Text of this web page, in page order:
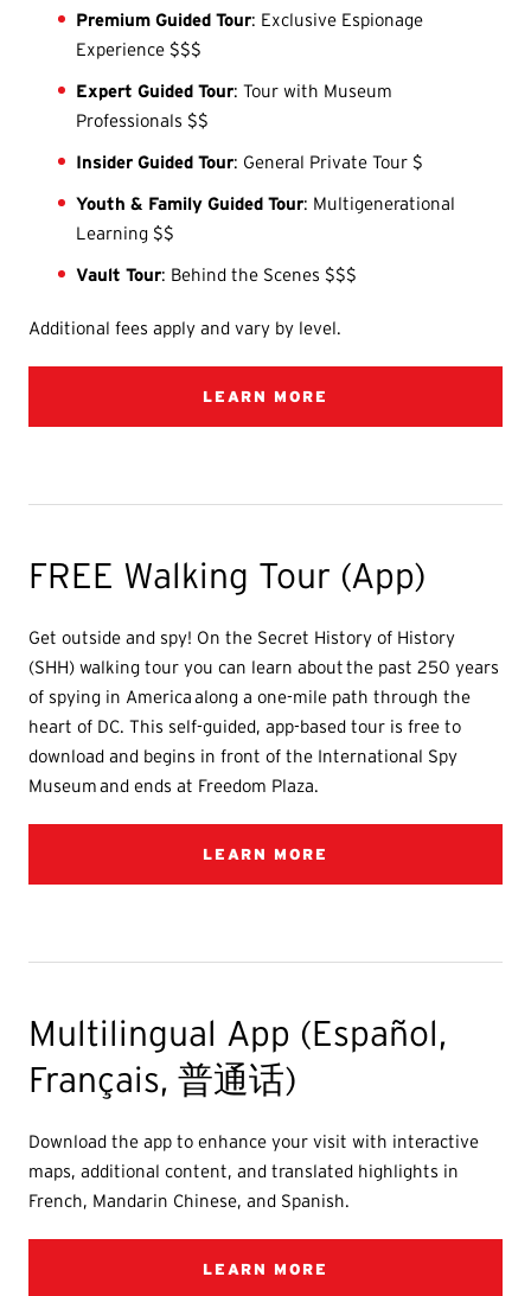
Premium Guided Tour: Exclusive Espionage
Experience $$$
Expert Guided Tour: Tour with Museum
Professionals $$
Insider Guided Tour: General Private Tour $
Youth & Family Guided Tour: Multigenerational
Learning $$
Vault Tour: Behind the Scenes $$$
Additional fees apply and vary by level.
LEARN MORE
FREE Walking Tour (App)
Get outside and spy! On the Secret History of History
(SHH) walking tour you can learn about the past 250 years
of spying in America along a one-mile path through the
heart of DC. This self-guided, app-based tour is free to
download and begins in front of the International Spy
Museum and ends at Freedom Plaza.
LEARN MORE
Multilingual App (Español,
Français, 普通话)
Download the app to enhance your visit with interactive
maps, additional content, and translated highlights in
French, Mandarin Chinese, and Spanish.
LEARN MORE